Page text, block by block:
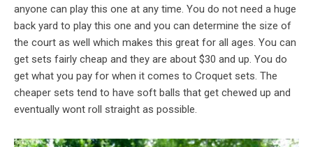
anyone can play this one at any time. You do not need a huge
back yard to play this one and you can determine the size of
the court as well which makes this great for all ages. You can
get sets fairly cheap and they are about $30 and up. You do
get what you pay for when it comes to Croquet sets. The
cheaper sets tend to have soft balls that get chewed up and
eventually wont roll straight as possible.